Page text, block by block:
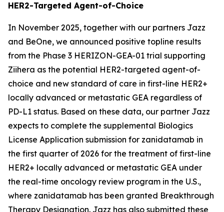
HER2-Targeted Agent-of-Choice
In November 2025, together with our partners Jazz
and BeOne, we announced positive topline results
from the Phase 3 HERIZON-GEA-01 trial supporting
Ziihera as the potential HER2-targeted agent-of-
choice and new standard of care in first-line HER2+
locally advanced or metastatic GEA regardless of
PD-L1 status. Based on these data, our partner Jazz
expects to complete the supplemental Biologics
License Application submission for zanidatamab in
the first quarter of 2026 for the treatment of first-line
HER2+ locally advanced or metastatic GEA under
the real-time oncology review program in the U.S.,
where zanidatamab has been granted Breakthrough
Therapy Designation. Jazz has also submitted these